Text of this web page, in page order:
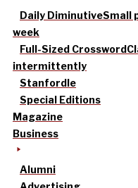
Daily DiminutiveSmall
week
Full-Sized Crossword
intermittently
Stanfordle
Special Editions
Magazine
Business
Alumni